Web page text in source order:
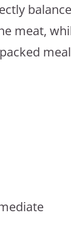
meat,